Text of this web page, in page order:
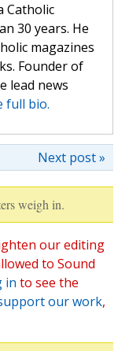
Catholic
30 years. He
magazines
Founder of
lead news
full bio.
Next post »
weigh in.
our editing
to Sound
in to see the
our work,